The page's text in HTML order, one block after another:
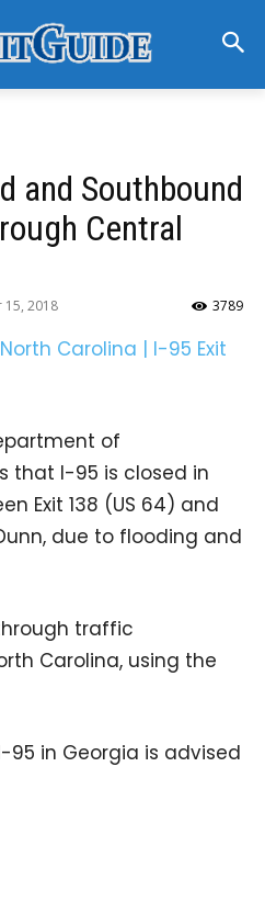
and Southbound
Central
15, 2018 3789
of
that I-95 is closed in
Exit 138 (US 64) and
due to flooding and
traffic
Carolina, using the
in Georgia is advised